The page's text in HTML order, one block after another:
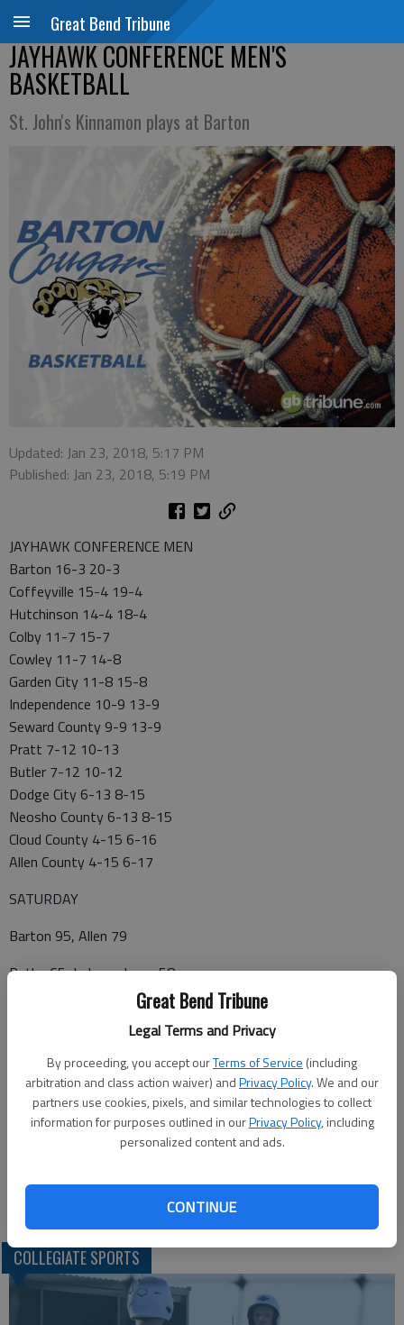
Great Bend Tribune
Legal Terms and Privacy
By proceeding, you accept ourTerms of Service (including
arbitration and class action waiver) andPrivacy Policy. We and our
partners use cookies, pixels, and similar technologies to collect
information for purposes outlined in ourPrivacy Policy, including
personalized content and ads.
CONTINUE
Great Bend Tribune
JAYHAWK CONFERENCE MEN'S
BASKETBALL
St. John's Kinnamon plays at Barton
Updated: Jan 23, 2018, 5:17 PM
Published: Jan 23, 2018, 5:19 PM
JAYHAWK CONFERENCE MEN
Barton 16-3 20-3
Coffeyville 15-4 19-4
Hutchinson 14-4 18-4
Colby 11-7 15-7
Cowley 11-7 14-8
Garden City 11-8 15-8
Independence 10-9 13-9
Seward County 9-9 13-9
Pratt 7-12 10-13
Butler 7-12 10-12
Dodge City 6-13 8-15
Neosho County 6-13 8-15
Cloud County 4-15 6-16
Allen County 4-15 6-17
SATURDAY
Barton 95, Allen 79
Butler 65, Independence 58
Coffeyville 101, Pratt 91
Neosho 95, Cloud 83
Seward vs. Cowley
Hutchinson at Colby
COLLEGIATE SPORTS